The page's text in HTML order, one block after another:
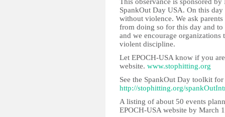
SpankOut Day USA. On this
without violence. We ask
from doing so for this day and
and we encourage
violent discipline.
Let EPOCH-USA know if you
website. www.stophitting.org
See the SpankOut Day toolkit
http://stophitting.org/
A listing of about 50 events
EPOCH-USA website by March